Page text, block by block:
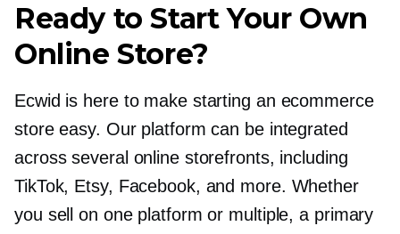
Ready to Start Your Own
Online Store?
Ecwid is here to make starting an ecommerce
store easy. Our platform can be integrated
across several online storefronts, including
TikTok, Etsy, Facebook, and more. Whether
you sell on one platform or multiple, a primary